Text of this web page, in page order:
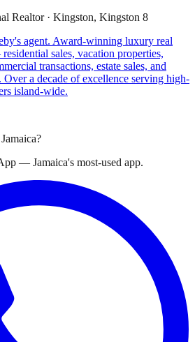
Realtor· Kingston, Kingston 8
agent. Award-winning luxury real
sales, vacation properties,
transactions, estate sales, and
Over a decade of excellence serving high-
island-wide.
— Jamaica's most-used app.